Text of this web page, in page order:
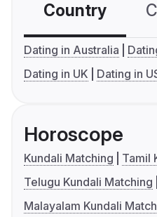
Country
Dating in Australia
Dating in UK
Dating in
Horoscope
Kundali Matching
Tamil
Telugu Kundali Matching
Malayalam Kundali